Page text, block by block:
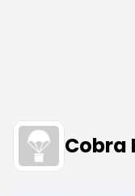
Cobra